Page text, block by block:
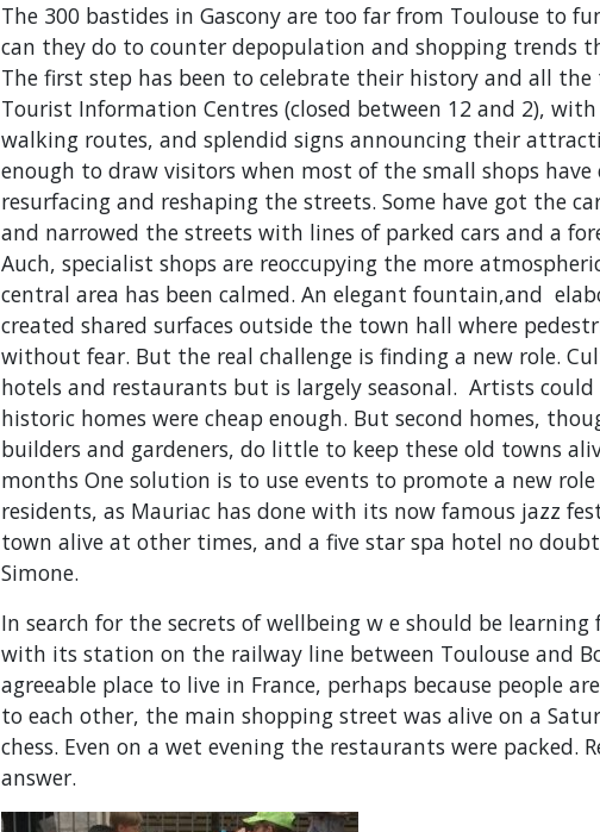
The 300 bastides in Gascony are too far from Toulouse to
can they do to counter depopulation and shopping trends
The first step has been to celebrate their history and all the
Tourist Information Centres (closed between 12 and 2),
walking routes, and splendid signs announcing their
enough to draw visitors when most of the small shops have
resurfacing and reshaping the streets. Some have got the
and narrowed the streets with lines of parked cars and a
Auch, specialist shops are reoccupying the more
central area has been calmed. An elegant fountain,and
created shared surfaces outside the town hall where
without fear. But the real challenge is finding a new role.
hotels and restaurants but is largely seasonal. Artists
historic homes were cheap enough. But second homes,
builders and gardeners, do little to keep these old towns
months One solution is to use events to promote a new
residents, as Mauriac has done with its now famous jazz
town alive at other times, and a five star spa hotel no
Simone.
In search for the secrets of wellbeing w e should be
with its station on the railway line between Toulouse and
agreeable place to live in France, perhaps because people
to each other, the main shopping street was alive on a
chess. Even on a wet evening the restaurants were packed.
answer.